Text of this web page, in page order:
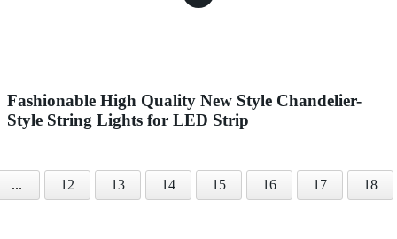
Fashionable High Quality New Style Chandelier-
Style String Lights for LED Strip
... 12 13 14 15 16 17 18